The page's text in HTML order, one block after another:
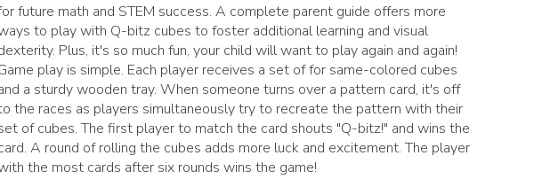
future math and STEM success. A complete parent guide offers more
to play with Q-bitz cubes to foster additional learning and visual
Plus, it's so much fun, your child will want to play again and again!
play is simple. Each player receives a set of for same-colored cubes
a sturdy wooden tray. When someone turns over a pattern card, it's off
the races as players simultaneously try to recreate the pattern with their
of cubes. The first player to match the card shouts "Q-bitz!" and wins the
A round of rolling the cubes adds more luck and excitement. The player
the most cards after six rounds wins the game!